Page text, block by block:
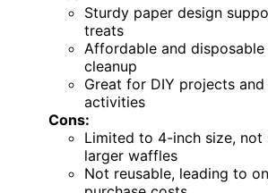
Sturdy paper design
treats
Affordable and
cleanup
Great for DIY projects
activities
Cons:
Limited to 4-inch size, not
larger waffles
Not reusable, leading to